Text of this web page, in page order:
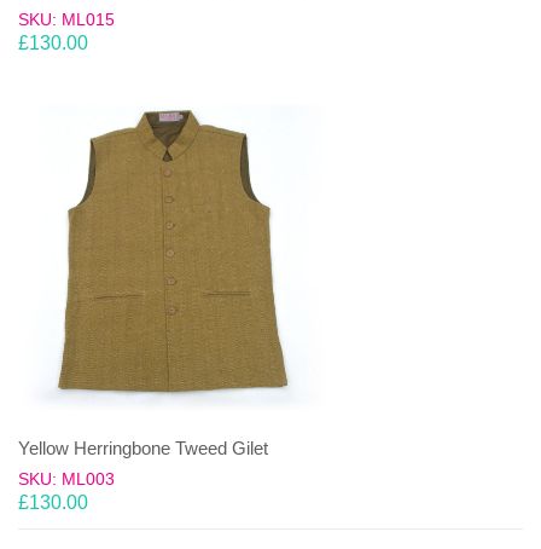
SKU: ML015
£130.00
Yellow Herringbone Tweed Gilet
SKU: ML003
£130.00